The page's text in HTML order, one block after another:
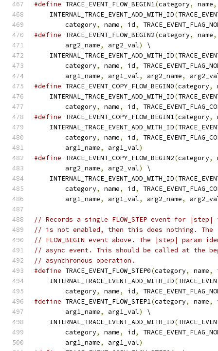
#define TRACE_EVENT_FLOW_BEGIN1(category, name,
    INTERNAL_TRACE_EVENT_ADD_WITH_ID
(
        category
, name, id,
#define TRACE_EVENT_FLOW_BEGIN2(category, name,
        arg2_name
, arg2_val)
\
    INTERNAL_TRACE_EVENT_ADD_WITH_ID
(
        category
, name, id,
        arg1_name
, arg1_val, arg2_name,
#define TRACE_EVENT_COPY_FLOW_BEGIN0(category,
    INTERNAL_TRACE_EVENT_ADD_WITH_ID
(
        category
, name, id,
#define TRACE_EVENT_COPY_FLOW_BEGIN1(category,
    INTERNAL_TRACE_EVENT_ADD_WITH_ID
(
        category
, name, id,
        arg1_name
, arg1_val)
#define TRACE_EVENT_COPY_FLOW_BEGIN2(category,
        arg2_name
, arg2_val)
\
    INTERNAL_TRACE_EVENT_ADD_WITH_ID
(
        category
, name, id,
        arg1_name
, arg1_val, arg2_name,
// Records a single FLOW_STEP event for
// is not enabled, then this does nothing. The
// FLOW_BEGIN event above. The |step|
// async event. This should be called at the
// asynchronous operation.
#define TRACE_EVENT_FLOW_STEP0(category, name,
    INTERNAL_TRACE_EVENT_ADD_WITH_ID
(
        category
, name, id,
#define TRACE_EVENT_FLOW_STEP1(category, name,
        arg1_name
, arg1_val)
\
    INTERNAL_TRACE_EVENT_ADD_WITH_ID
(
        category
, name, id,
        arg1_name
, arg1_val)